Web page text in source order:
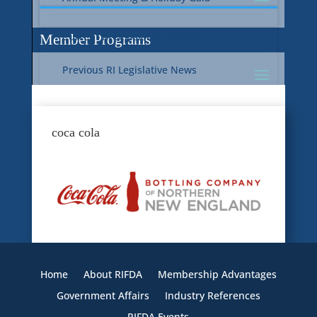
Current RI Legislative Update
Previous RI Legislative News
Previous National Legislative News
Member Programs
Member Benefit Programs
coca cola
Home About RIFDA
Membership Advantages
Government Affairs
Industry References